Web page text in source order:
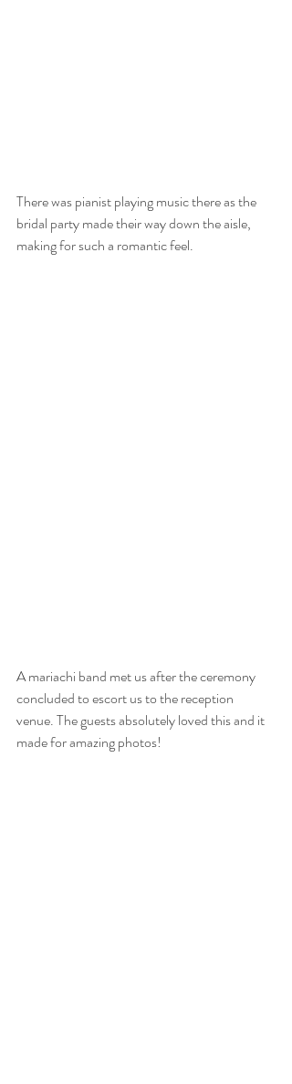
There was pianist playing music there as the
bridal party made their way down the aisle,
making for such a romantic feel.
A mariachi band met us after the ceremony
concluded to escort us to the reception
venue. The guests absolutely loved this and it
made for amazing photos!